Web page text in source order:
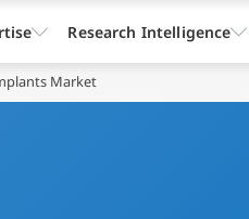
Market
Research Intelligence